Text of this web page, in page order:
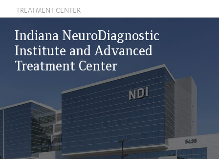
TREATMENT CENTER
Indiana NeuroDiagnostic
Institute and Advanced
Treatment Center